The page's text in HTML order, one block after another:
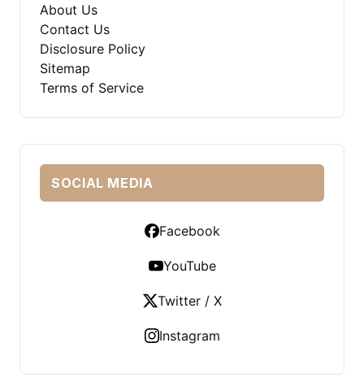
About Us
Contact Us
Disclosure Policy
Sitemap
Terms of Service
SOCIAL MEDIA
Facebook
YouTube
Twitter / X
Instagram